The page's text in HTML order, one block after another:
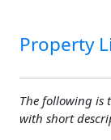
Property
The following is
with short